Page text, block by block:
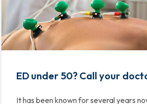
ED under 50? Call your
It has been known for several years